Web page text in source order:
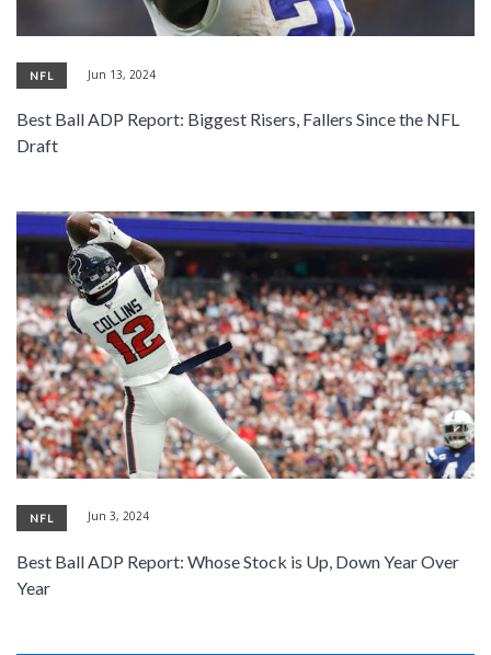
NFL Jun 13, 2024
Best Ball ADP Report: Biggest Risers, Fallers Since the NFL
Draft
NFL Jun 3, 2024
Best Ball ADP Report: Whose Stock is Up, Down Year Over
Year